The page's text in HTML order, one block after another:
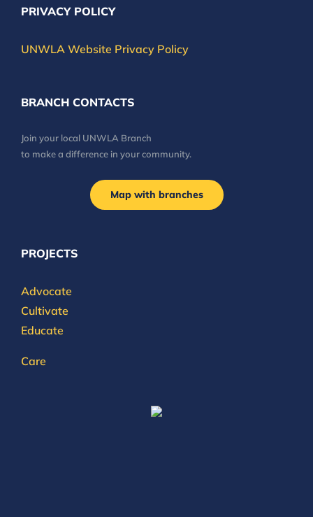
PRIVACY POLICY
UNWLA Website Privacy Policy
BRANCH CONTACTS
Join your local UNWLA Branch
to make a difference in your community.
Map with branches
PROJECTS
Advocate
Cultivate
Educate
Care